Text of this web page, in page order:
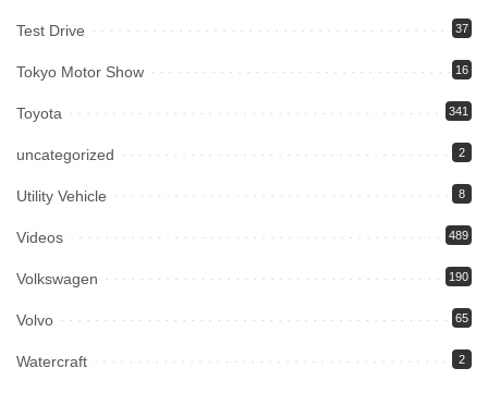
Test Drive 37
Tokyo Motor Show 16
Toyota 341
uncategorized 2
Utility Vehicle 8
Videos 489
Volkswagen 190
Volvo 65
Watercraft 2